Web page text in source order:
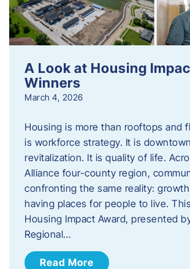
A Look at Housing
Winners
March 4, 2026
Housing is more than rooftops and
is workforce strategy. It is downtown
revitalization. It is quality of life.
Alliance four-county region,
confronting the same reality:
having places for people to live.
Housing Impact Award, presented
Regional…
Read More